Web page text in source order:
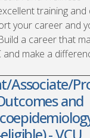
training
your career and
a career that
and make a
Associate/
and